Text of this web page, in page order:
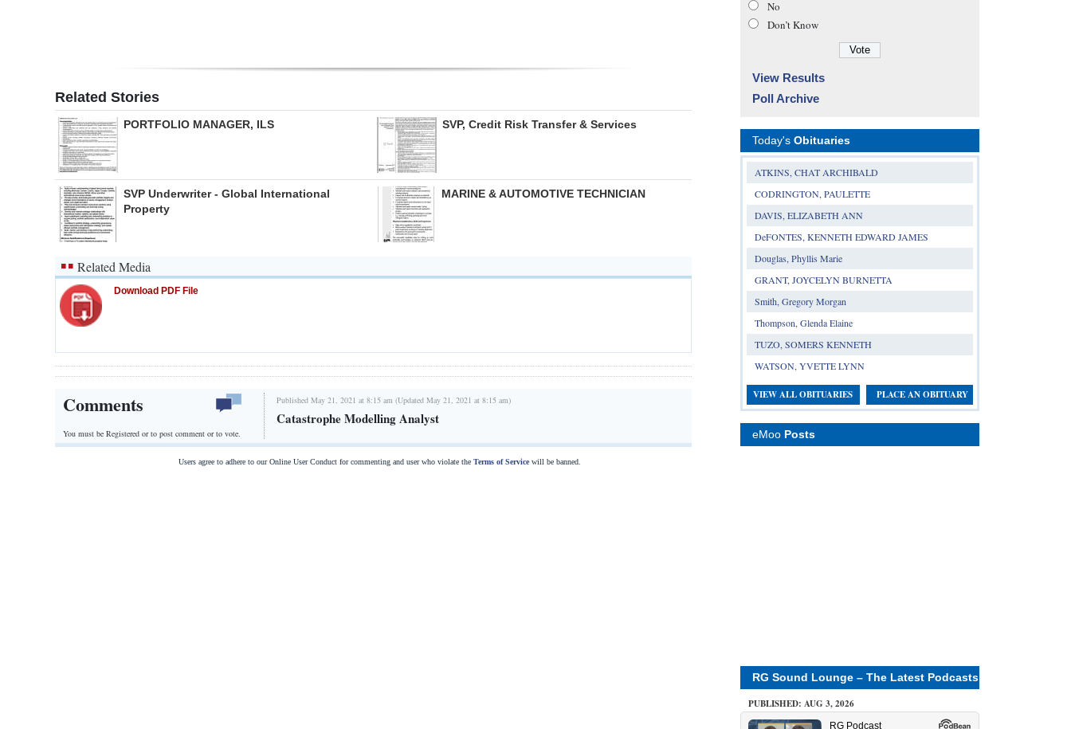
Related Stories
PORTFOLIO MANAGER, ILS SVP, Credit Risk Transfer & Services
SVP Underwriter - Global International
Property
MARINE & AUTOMOTIVE TECHNICIAN
Related Media
Download PDF File
Comments
You must be Registered orto post comment or to vote.
Published May 21, 2021 at 8:15 am (Updated May 21, 2021 at 8:15 am)
Catastrophe Modelling Analyst
Users agree to adhere to our Online User Conduct for commenting and user who violate the Terms of Servicewill be banned.
No
Don’t Know
View Results
Poll Archive
Today's Obituaries
ATKINS, CHAT ARCHIBALD
CODRINGTON, PAULETTE
DAVIS, ELIZABETH ANN
DeFONTES, KENNETH EDWARD JAMES
Douglas, Phyllis Marie
GRANT, JOYCELYN BURNETTA
Smith, Gregory Morgan
Thompson, Glenda Elaine
TUZO, SOMERS KENNETH
WATSON, YVETTE LYNN
VIEW ALL OBITUARIES PLACE AN OBITUARY
eMoo Posts
RG Sound Lounge – The Latest Podcasts
PUBLISHED: AUG 3, 2026